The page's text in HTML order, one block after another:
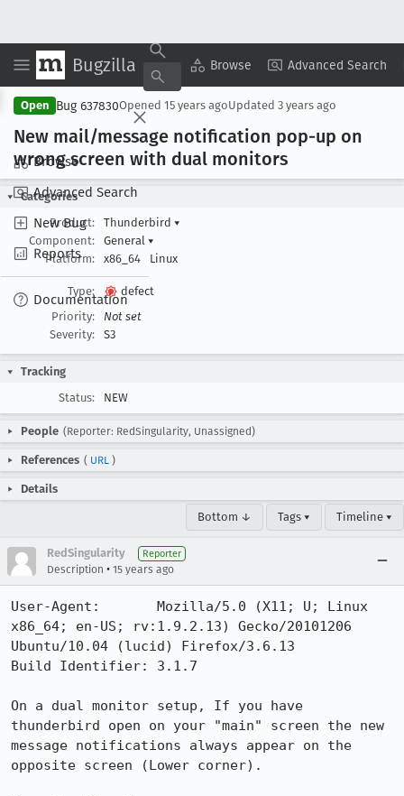
Bugzilla Browse Advanced Search
Browse
Advanced Search
New Bug
Reports
Documentation
Copy Summary ▾ View ▾
Open Bug 637830Opened 15 years agoUpdated 3 years ago
New mail/message notification pop-up on
wrong screen with dual monitors
Categories
Product:
Thunderbird ▾
Component:
General ▾
Platform:
x86_64 Linux
Type:
defect
Priority:
Not set
Severity:
S3
Tracking
Status:
NEW
People (Reporter: RedSingularity, Unassigned)
References ( URL )
Details
Bottom ↓ Tags ▾ Timeline ▾
RedSingularity Reporter
Description • 15 years ago
User-Agent:       Mozilla/5.0 (X11; U; Linux
x86_64; en-US; rv:1.9.2.13) Gecko/20101206
Ubuntu/10.04 (lucid) Firefox/3.6.13
Build Identifier: 3.1.7
On a dual monitor setup, If you have
thunderbird open on your "main" screen the new
message notifications always appear on the
opposite screen (Lower corner).